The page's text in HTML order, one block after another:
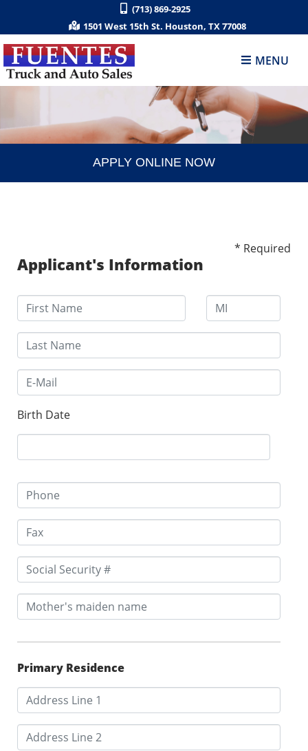
(713) 869-2925
1501 West 15th St. Houston, TX 77008
MENU
APPLY ONLINE NOW
* Required
Applicant's Information
Birth Date
Primary Residence